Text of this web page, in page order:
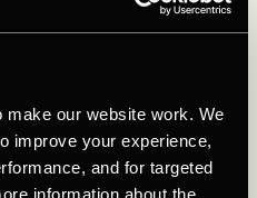
our website work. We
improve your experience,
and for targeted
information about the